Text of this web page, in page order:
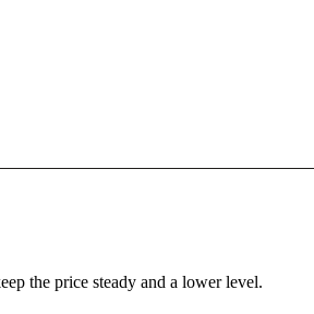
the price steady and a lower level.